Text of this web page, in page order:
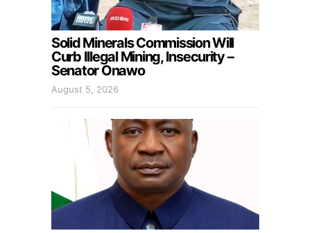
Solid Minerals Commission Will
Curb Illegal Mining, Insecurity –
Senator Onawo
August 5, 2026